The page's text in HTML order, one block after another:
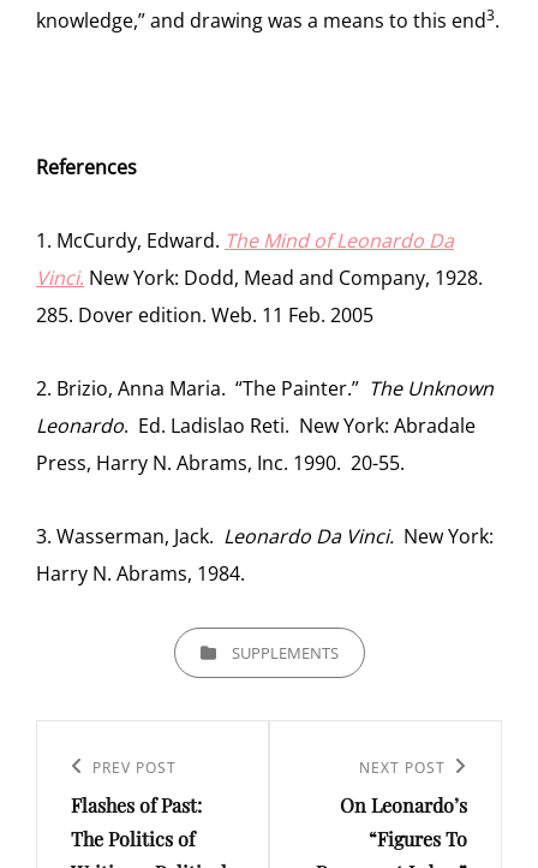
knowledge,” and drawing was a means to this end3.
References
1. McCurdy, Edward. The Mind of Leonardo Da
Vinci. New York: Dodd, Mead and Company, 1928.
285. Dover edition. Web. 11 Feb. 2005
2. Brizio, Anna Maria. “The Painter.” The Unknown
Leonardo. Ed. Ladislao Reti. New York: Abradale
Press, Harry N. Abrams, Inc. 1990. 20-55.
3. Wasserman, Jack. Leonardo Da Vinci. New York:
Harry N. Abrams, 1984.
CATEGORIESSUPPLEMENTS
navigation
Previous
Post
PREV POST
Flashes of Past:
The Politics of
Post
NEXT POST
On Leonardo’s
“Figures To